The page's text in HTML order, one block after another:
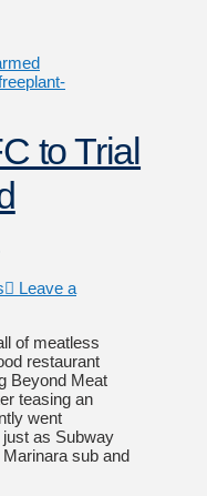
plant-
to Trial
Leave a
of meatless
restaurant
Beyond Meat
teasing an
went
just as Subway
sub and